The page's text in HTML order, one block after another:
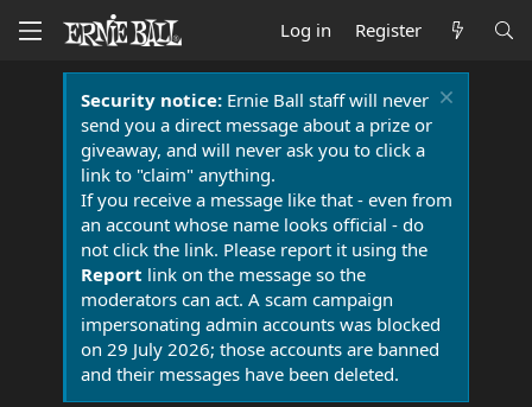
Log in Register
Security notice:Ernie Ball staff will never
send you a direct message about a prize or
giveaway, and will never ask you to click a
link to "claim" anything.
If you receive a message like that - even from
an account whose name looks official - do
not click the link. Please report it using the
Report link on the message so the
moderators can act. A scam campaign
impersonating admin accounts was blocked
on 29 July 2026; those accounts are banned
and their messages have been deleted.